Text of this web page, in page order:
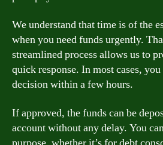
We understand that time is of the
when you need funds urgently.
streamlined process allows us to
quick response. In most cases,
decision within a few hours.
If approved, the funds can be
account without any delay. You